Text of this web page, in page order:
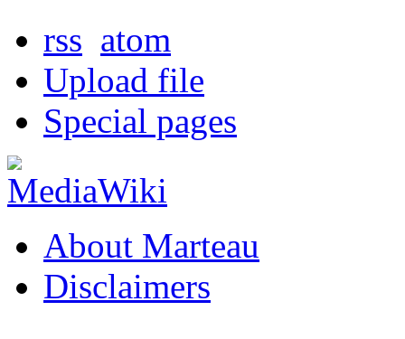
rss atom
Upload file
Special pages
About Marteau
Disclaimers